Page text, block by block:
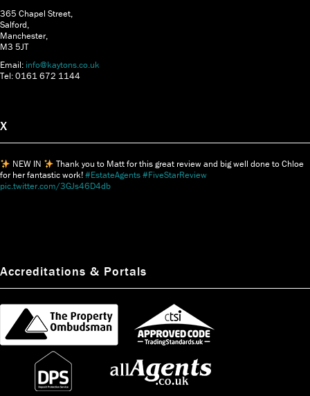
365 Chapel Street,
Salford,
Manchester,
M3 5JT
Email: info@kaytons.co.uk
Tel: 0161 672 1144
X
NEW IN
Thank you to Matt for this great review and big well done to Chloe
for her fantastic work!#EstateAgents#FiveStarReview
pic.twitter.com/3GJs46D4db
Accreditations & Portals